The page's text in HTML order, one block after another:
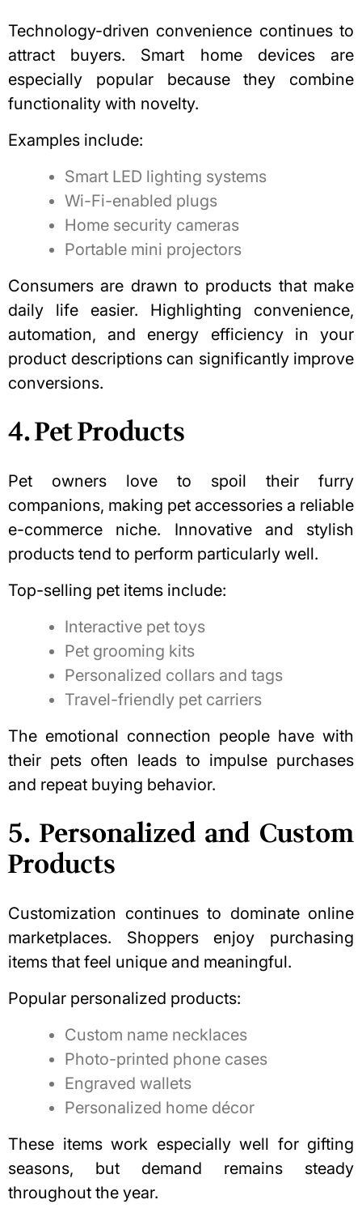
Technology-driven convenience continues to
attract buyers. Smart home devices are
especially popularbecause they combine
functionality with novelty.
Examples include:
Smart LED lighting systems
Wi-Fi-enabled plugs
Home security cameras
Portable mini projectors
Consumers are drawn to products that make
daily life easier. Highlighting convenience,
automation, and energy efficiency in your
product descriptions can significantly improve
conversions.
4. Pet Products
Pet owners love to spoil their furry
companions, making pet accessories a reliable
e-commerce niche. Innovative and stylish
products tend to perform particularly well.
Top-selling pet items include:
Interactive pet toys
Pet grooming kits
Personalized collars and tags
Travel-friendly pet carriers
The emotional connection people have with
their pets often leads to impulse purchases
and repeat buying behavior.
5. Personalized and Custom
Products
Customization continues to dominate online
marketplaces. Shoppers enjoy purchasing
items that feel unique and meaningful.
Popular personalized products:
Custom name necklaces
Photo-printed phone cases
Engraved wallets
Personalized home décor
These items work especially well for gifting
seasons, but demand remains steady
throughout the year.